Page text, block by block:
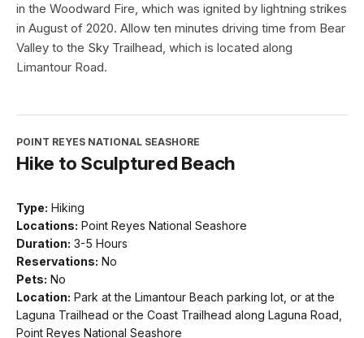
in the Woodward Fire, which was ignited by lightning strikes
in August of 2020. Allow ten minutes driving time from Bear
Valley to the Sky Trailhead, which is located along
Limantour Road.
POINT REYES NATIONAL SEASHORE
Hike to Sculptured Beach
Type: Hiking
Locations: Point Reyes National Seashore
Duration: 3-5 Hours
Reservations: No
Pets: No
Location: Park at the Limantour Beach parking lot, or at the
Laguna Trailhead or the Coast Trailhead along Laguna Road,
Point Reyes National Seashore